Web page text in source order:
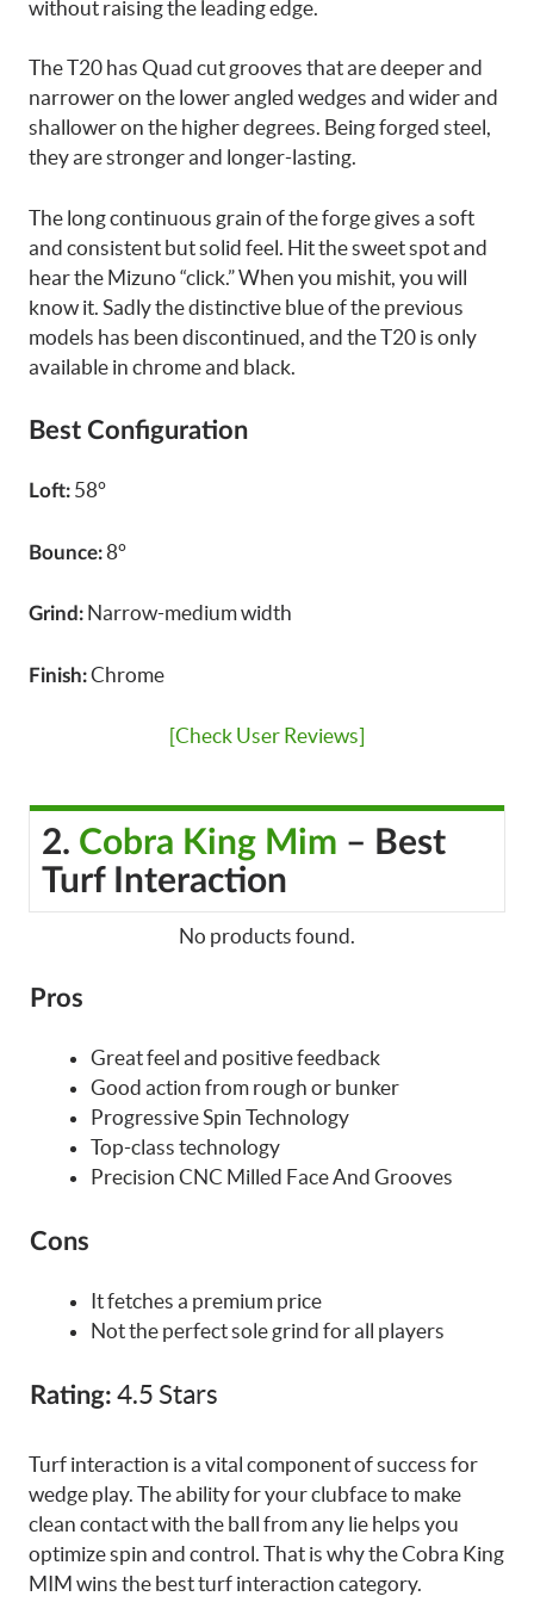
without raising the leading edge.
The T20 has Quad cut grooves that are deeper and
narrower on the lower angled wedges and wider and
shallower on the higher degrees. Being forged steel,
they are stronger and longer-lasting.
The long continuous grain of the forge gives a soft
and consistent but solid feel. Hit the sweet spot and
hear the Mizuno “click.” When you mishit, you will
know it. Sadly the distinctive blue of the previous
models has been discontinued, and the T20 is only
available in chrome and black.
Best Configuration
Loft: 58°
Bounce:8°
Grind: Narrow-medium width
Finish:Chrome
[Check User Reviews]
2. Cobra King Mim – Best
Turf Interaction
No products found.
Pros
Great feel and positive feedback
Good action from rough or bunker
Progressive Spin Technology
Top-class technology
Precision CNC Milled Face And Grooves
Cons
It fetches a premium price
Not the perfect sole grind for all players
Rating: 4.5 Stars
Turf interaction is a vital component of success for
wedge play. The ability for your clubface to make
clean contact with the ball from any lie helps you
optimize spin and control. That is why the Cobra King
MIM wins the best turf interaction category.